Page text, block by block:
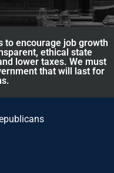
to encourage job growth
ethical state
lower taxes. We must
that will last for